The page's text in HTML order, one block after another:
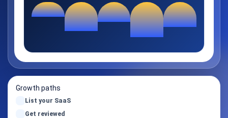
Growth paths
List your SaaS
Get reviewed